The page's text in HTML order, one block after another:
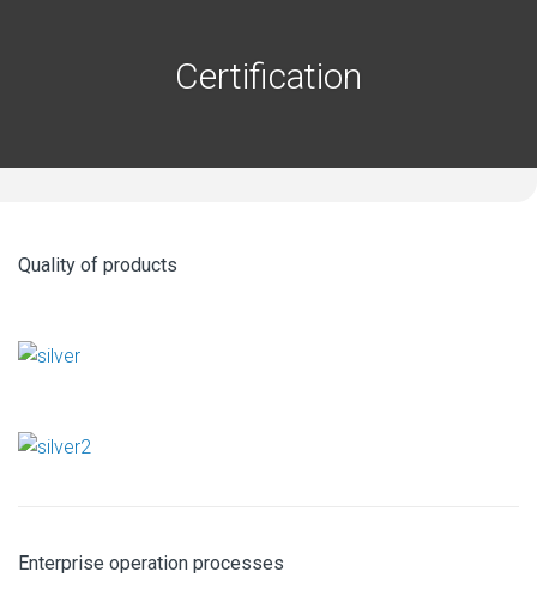
Certification
Quality of products
Enterprise operation processes